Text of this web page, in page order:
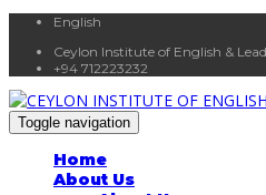
English
Ceylon Institute of English &
+94 712223232
Toggle navigation
Home
About Us